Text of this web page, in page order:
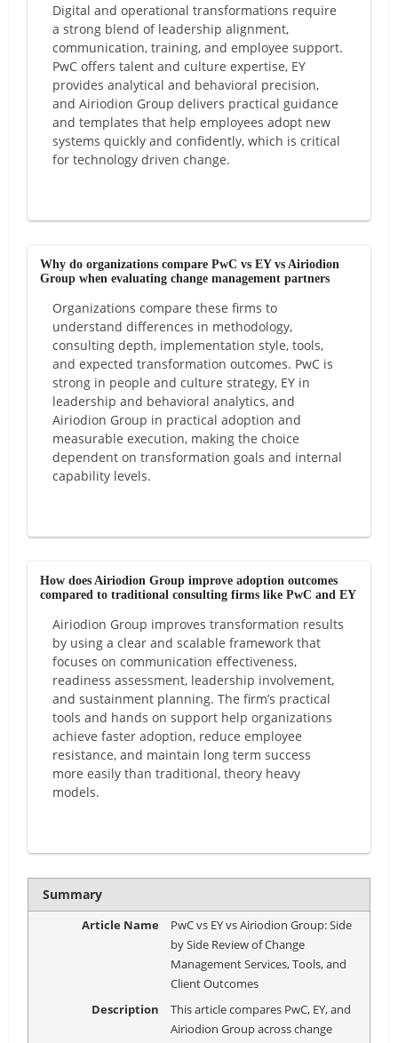
Digital and operational transformations require
a strong blend of leadership alignment,
communication, training, and employee support.
PwC offers talent and culture expertise, EY
provides analytical and behavioral precision,
and Airiodion Group delivers practical guidance
and templates that help employees adopt new
systems quickly and confidently, which is critical
for technology driven change.
Why do organizations compare PwC vs EY vs Airiodion
Group when evaluating change management partners
Organizations compare these firms to
understand differences in methodology,
consulting depth, implementation style, tools,
and expected transformation outcomes. PwC is
strong in people and culture strategy, EY in
leadership and behavioral analytics, and
Airiodion Group in practical adoption and
measurable execution, making the choice
dependent on transformation goals and internal
capability levels.
How does Airiodion Group improve adoption outcomes
compared to traditional consulting firms like PwC and EY
Airiodion Group improves transformation results
by using a clear and scalable framework that
focuses on communication effectiveness,
readiness assessment, leadership involvement,
and sustainment planning. The firm’s practical
tools and hands on support help organizations
achieve faster adoption, reduce employee
resistance, and maintain long term success
more easily than traditional, theory heavy
models.
Summary
Article Name
PwC vs EY vs Airiodion Group: Side
by Side Review of Change
Management Services, Tools, and
Client Outcomes
Description
This article compares PwC, EY, and
Airiodion Group across change